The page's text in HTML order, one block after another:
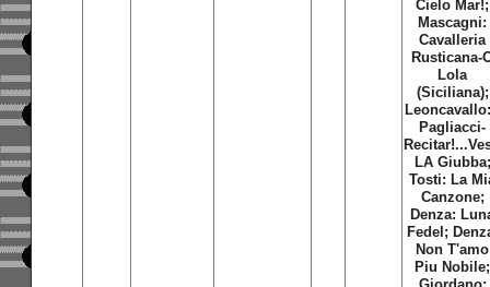
Cielo Mar!;
Mascagni:
Cavalleria
Rusticana-
Lola
(Siciliana);
Pagliacci-
LA Giubba;
Tosti: La
Canzone;
Denza:
Fedel;
Non T'amo
Piu Nobile;